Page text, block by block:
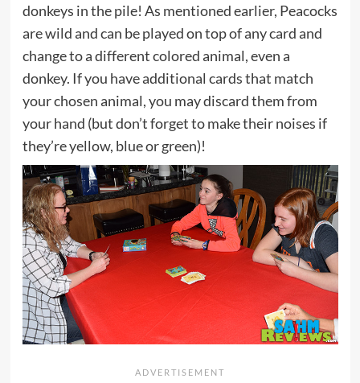
donkeys in the pile! As mentioned earlier, Peacocks
are wild and can be played on top of any card and
change to a different colored animal, even a
donkey. If you have additional cards that match
your chosen animal, you may discard them from
your hand (but don’t forget to make their noises if
they’re yellow, blue or green)!